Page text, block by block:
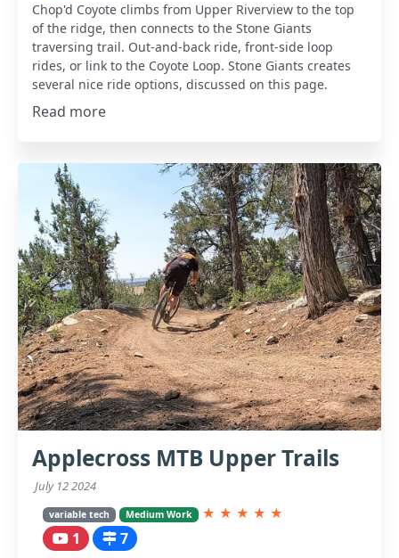
Chop'd Coyote climbs from Upper Riverview to the top
of the ridge, then connects to the Stone Giants
traversing trail. Out-and-back ride, front-side loop
rides, or link to the Coyote Loop. Stone Giants creates
several nice ride options, discussed on this page.
Read more
Applecross MTB Upper Trails
July 12 2024
variable tech Medium Work ★ ★ ★ ★ ★
1 7